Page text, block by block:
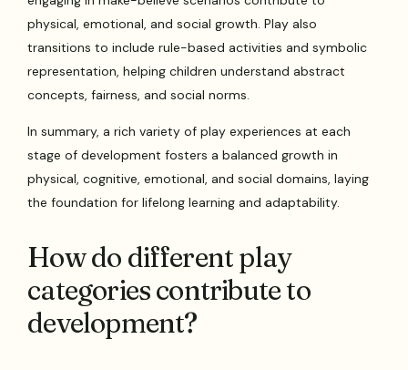
physical, emotional, and social growth. Play also
transitions to include rule-based activities and symbolic
representation, helping children understand abstract
concepts, fairness, and social norms.
In summary, a rich variety of play experiences at each
stage of development fosters a balanced growth in
physical, cognitive, emotional, and social domains, laying
the foundation for lifelong learning and adaptability.
How do different play
categories contribute to
development?